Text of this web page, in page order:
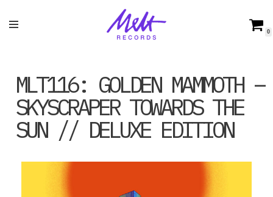
0
MLT116: GOLDEN MAMMOTH –
SKYSCRAPER TOWARDS THE
SUN // DELUXE EDITION